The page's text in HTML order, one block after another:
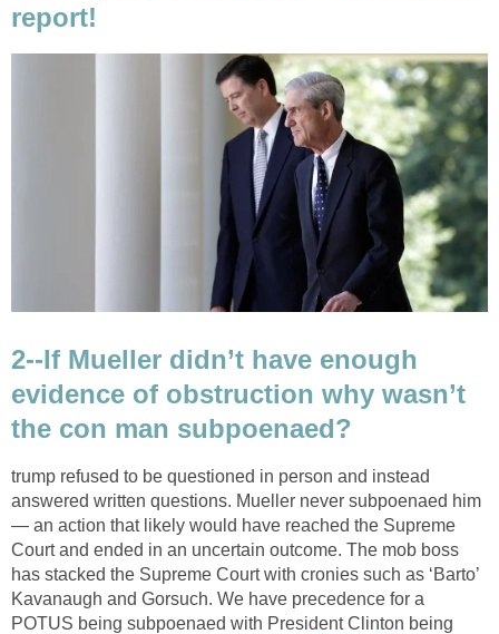
report!
2--If Mueller didn’t have enough
evidence of obstruction why wasn’t
the con man subpoenaed?
trump refused to be questioned in person and instead
answered written questions. Mueller never subpoenaed him
— an action that likely would have reached the Supreme
Court and ended in an uncertain outcome. The mob boss
has stacked the Supreme Court with cronies such as ‘Barto’
Kavanaugh and Gorsuch. We have precedence for a
POTUS being subpoenaed with President Clinton being